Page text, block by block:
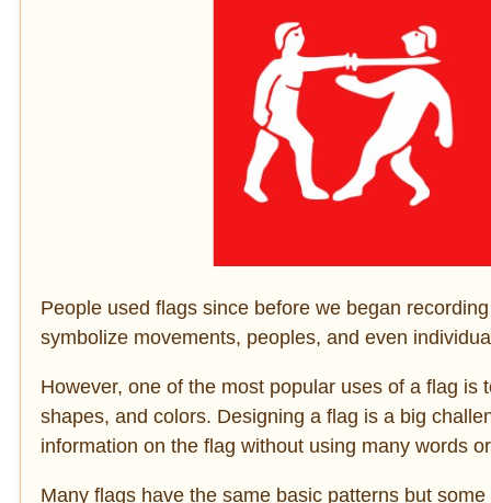
People used flags since before we began
symbolize movements, peoples, and even
However, one of the most popular uses of a flag
shapes, and colors. Designing a flag is a big
information on the flag without using many words
Many flags have the same basic patterns but